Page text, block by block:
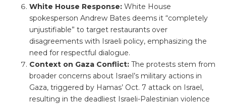
White House Response:White House
spokesperson Andrew Bates deems it “completely
unjustifiable” to target restaurants over
disagreements with Israeli policy, emphasizing the
need for respectful dialogue.
Context on Gaza Conflict:The protests stem from
broader concerns about Israel’s military actions in
Gaza, triggered by Hamas’ Oct. 7 attack on Israel,
resulting in the deadliest Israeli-Palestinian violence